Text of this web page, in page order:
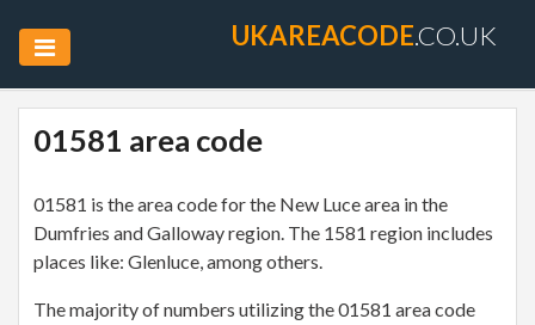
UKAREACODE.CO.UK
01581 area code
01581 is the area code for the New Luce area in the
Dumfries and Galloway region. The 1581 region includes
places like: Glenluce, among others.
The majority of numbers utilizing the 01581 area code